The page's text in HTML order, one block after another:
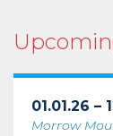
01.01.26 –
Morrow